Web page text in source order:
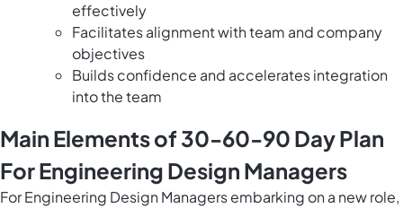
effectively
Facilitates alignment with team and company
objectives
Builds confidence and accelerates integration
into the team
Main Elements of 30-60-90 Day Plan
For Engineering Design Managers
For Engineering Design Managers embarking on a new role,